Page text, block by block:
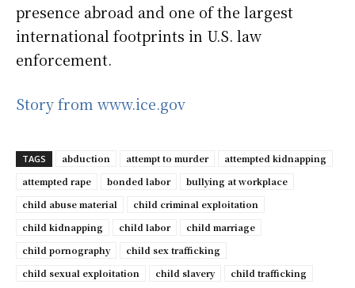
presence abroad and one of the largest
international footprints in U.S. law
enforcement.
Story from www.ice.gov
TAGS abduction attempt to murder
attempted kidnapping
attempted rape
bonded labor
bullying at workplace
child abuse material
child criminal exploitation
child kidnapping
child labor
child marriage
child pornography
child sex trafficking
child sexual exploitation
child slavery
child trafficking